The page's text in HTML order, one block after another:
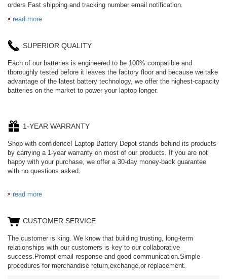
orders Fast shipping and tracking number email notification.
read more
SUPERIOR QUALITY
Each of our batteries is engineered to be 100% compatible and
thoroughly tested before it leaves the factory floor and because we take
advantage of the latest battery technology, we offer the highest-capacity
batteries on the market to power your laptop longer.
1-YEAR WARRANTY
Shop with confidence! Laptop Battery Depot stands behind its products
by carrying a 1-year warranty on most of our products. If you are not
happy with your purchase, we offer a 30-day money-back guarantee
with no questions asked.
read more
CUSTOMER SERVICE
The customer is king. We know that building trusting, long-term
relationships with our customers is key to our collaborative
success.Prompt email response and good communication.Simple
procedures for merchandise return,exchange,or replacement.